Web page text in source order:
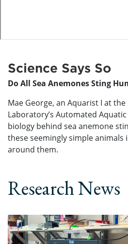
Science Says So
Do All Sea Anemones Sting
Mae George, an Aquarist I at
Laboratory’s Automated
biology behind sea anemone
these seemingly simple
around them.
Research News